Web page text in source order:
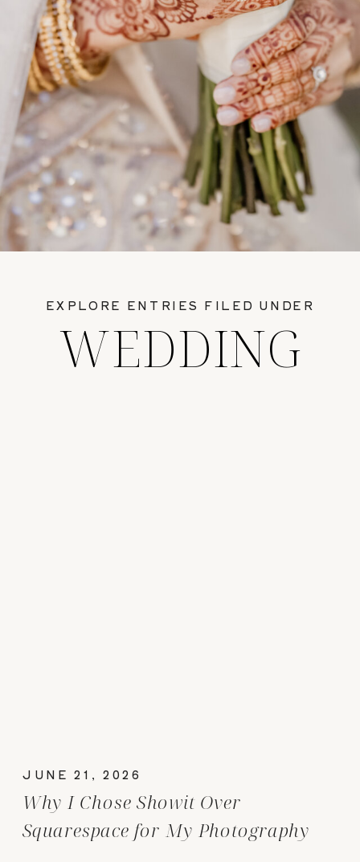
WEDDING
Why I Chose Showit Over
Squarespace for My Photography
JUNE 21, 2026
EXPLORE ENTRIES FILED UNDER